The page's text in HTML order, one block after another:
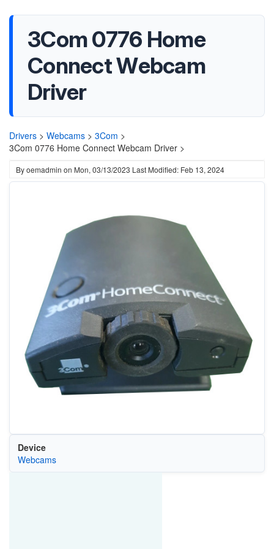
3Com 0776 Home
Connect Webcam
Driver
Drivers > Webcams > 3Com >
3Com 0776 Home Connect Webcam Driver >
Byoemadmin on Mon, 03/13/2023 Last Modified: Feb 13, 2024
Device
Webcams